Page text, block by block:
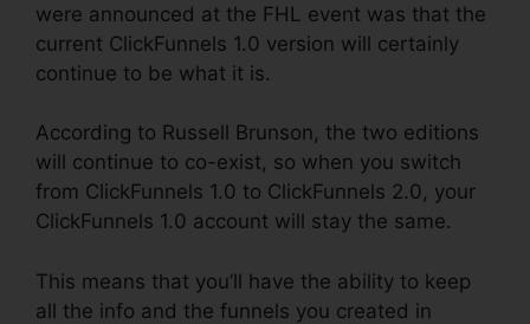
were announced at the FHL event was that the
current ClickFunnels 1.0 version will certainly
continue to be what it is.
According to Russell Brunson, the two editions
will continue to co-exist, so when you switch
from ClickFunnels 1.0 to ClickFunnels 2.0, your
ClickFunnels 1.0 account will stay the same.
This means that you’ll have the ability to keep
all the info and the funnels you created in